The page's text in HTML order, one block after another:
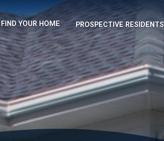
FIND YOUR HOME PROSPECTIVE RESIDENTS